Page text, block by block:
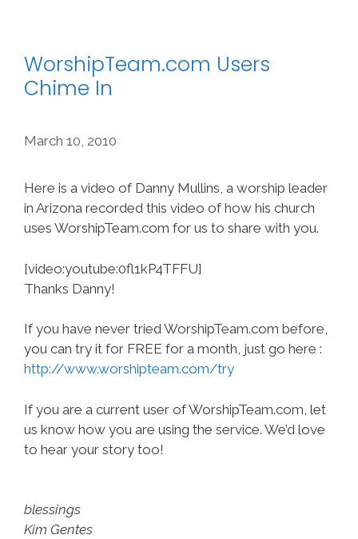
WorshipTeam.com Users
Chime In
March 10, 2010
Here is a video of Danny Mullins, a worship leader
in Arizona recorded this video of how his church
uses WorshipTeam.com for us to share with you.
[video:youtube:0fl1kP4TFFU]
Thanks Danny!
If you have never tried WorshipTeam.com before,
you can try it for FREE for a month, just go here :
http://www.worshipteam.com/try
If you are a current user of WorshipTeam.com, let
us know how you are using the service. We’d love
to hear your story too!
blessings
Kim Gentes